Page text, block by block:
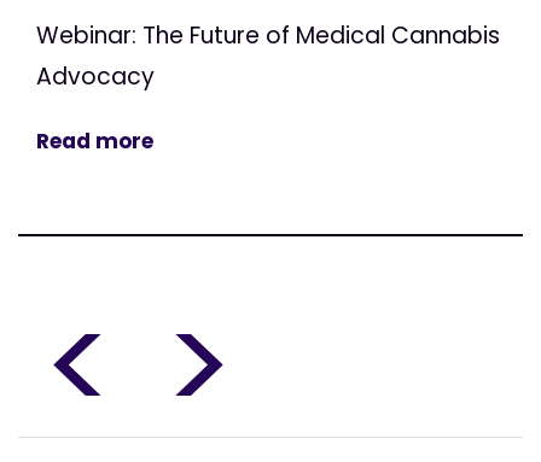
Webinar: The Future of Medical Cannabis
Advocacy
Read more
< >